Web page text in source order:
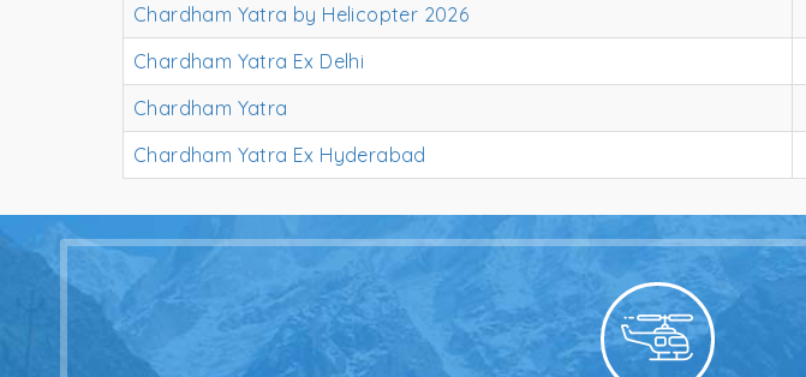
Chardham Yatra by Helicopter 2026
Chardham Yatra Ex Delhi
Chardham Yatra
Chardham Yatra Ex Hyderabad